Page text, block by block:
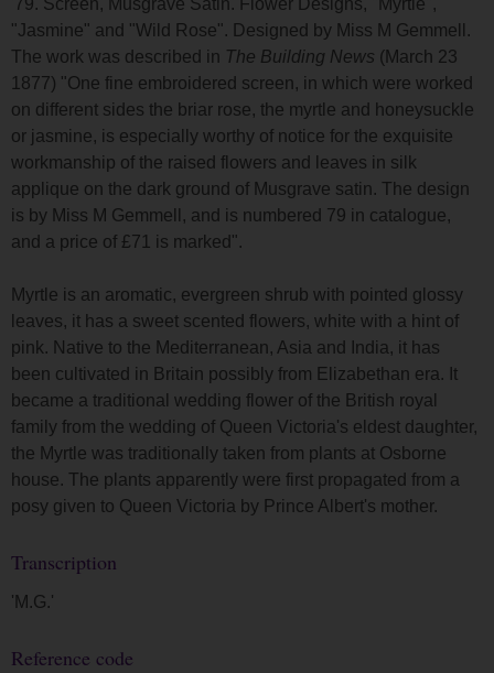
"Jasmine" and "Wild Rose". Designed by Miss M Gemmell.
The work was described in The Building News (March 23
1877) "One fine embroidered screen, in which were worked
on different sides the briar rose, the myrtle and honeysuckle
or jasmine, is especially worthy of notice for the exquisite
workmanship of the raised flowers and leaves in silk
applique on the dark ground of Musgrave satin. The design
is by Miss M Gemmell, and is numbered 79 in catalogue,
and a price of £71 is marked".
Myrtle is an aromatic, evergreen shrub with pointed glossy
leaves, it has a sweet scented flowers, white with a hint of
pink. Native to the Mediterranean, Asia and India, it has
been cultivated in Britain possibly from Elizabethan era. It
became a traditional wedding flower of the British royal
family from the wedding of Queen Victoria's eldest daughter,
the Myrtle was traditionally taken from plants at Osborne
house. The plants apparently were first propagated from a
posy given to Queen Victoria by Prince Albert's mother.
Transcription
'M.G.'
Reference code